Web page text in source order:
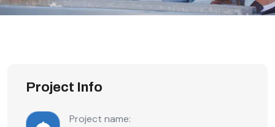
Project Info
Project name: